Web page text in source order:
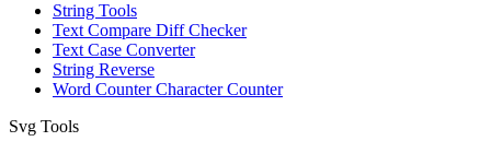
String Tools
Text Compare Diff Checker
Text Case Converter
String Reverse
Word Counter Character Counter
Svg Tools